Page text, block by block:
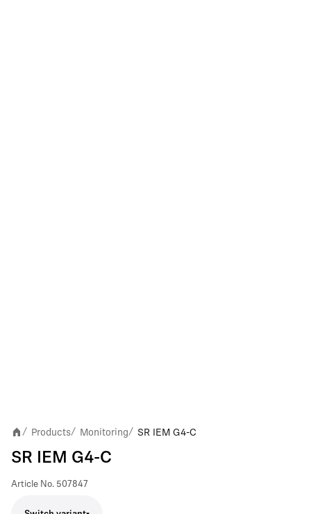
/ Products/ Monitoring/ SR IEM G4-C
SR IEM G4-C
Article No. 507847